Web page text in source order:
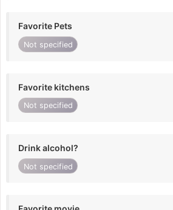
Favorite Pets
Not specified
Favorite kitchens
Not specified
Drink alcohol?
Not specified